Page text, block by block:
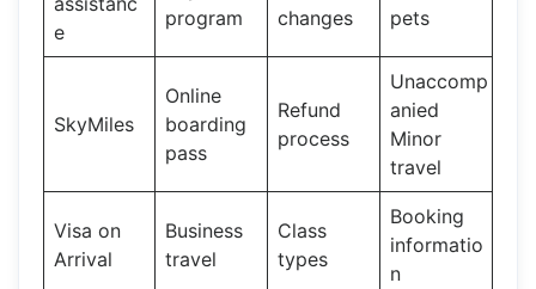
e
program
changes
pets
SkyMiles
Online
boarding
pass
Refund
process
Unaccomp
anied
Minor
travel
Visa on
Arrival
Business
travel
Class
types
Booking
informatio
n